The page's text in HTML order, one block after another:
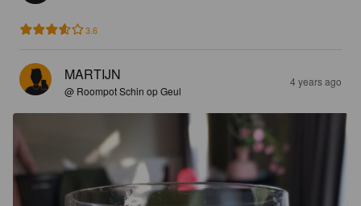
3.6
MARTIJN
@ Roompot Schin op Geul
4 years ago